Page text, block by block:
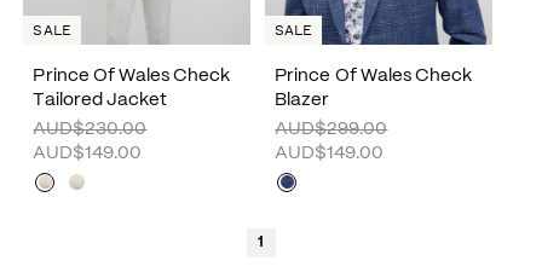
Prince Of Wales Check
Tailored Jacket
AUD$230.00
AUD$149.00
SALE
Prince Of Wales Check
Blazer
AUD$299.00
AUD$149.00
SALE
1